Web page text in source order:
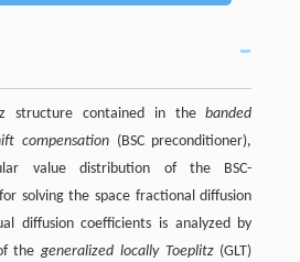
structure contained in thebanded
compensation(BSC preconditioner),
value distribution of the BSC-
solving the space fractional diffusion
diffusion coefficients is analyzed by
thegeneralized locally Toeplitz(GLT)